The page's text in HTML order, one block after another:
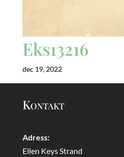
Eks13216
dec 19, 2022
Kontakt
Adress:
Ellen Keys Strand